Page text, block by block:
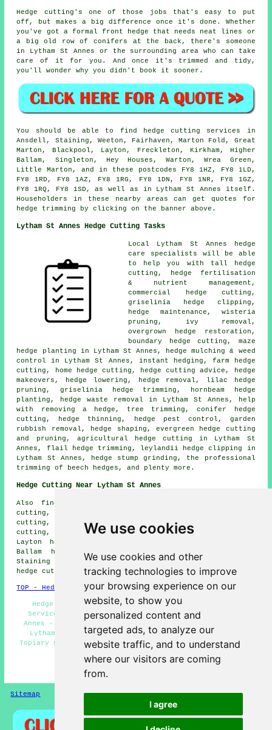
We use cookies
We use cookies and other
tracking technologies to improve
your browsing experience on our
website, to show you
personalized content and
targeted ads, to analyze our
website traffic, and to understand
where our visitors are coming
from.
I agree
Hedge cutting's one of those jobs that's easy to put
off, but makes a big difference once it's done. Whether
you've got a formal front hedge that needs neat lines or
a big old row of conifers at the back, there's someone
in Lytham St Annes or the surrounding area who can take
care of it for you. And once it's trimmed and tidy,
you'll wonder why you didn't book it sooner.
You should be able to find hedge cutting services in
Ansdell, Staining, Weeton, Fairhaven, Marton Fold, Great
Marton, Blackpool, Layton, Freckleton, Kirkham, Higher
Ballam, Singleton, Hey Houses, Warton, Wrea Green,
Little Marton, and in these postcodes FY8 1HZ, FY8 1LD,
FY8 1RD, FY8 1AZ, FY8 1RG, FY8 1DN, FY8 1NR, FY8 1GZ,
FY8 1RQ, FY8 1SD, as well as in Lytham St Annes itself.
Householders in these nearby areas can get quotes for
hedge trimming by clicking on the banner above.
Lytham St Annes Hedge Cutting Tasks
Local Lytham St Annes hedge
care specialists will be able
to help you with tall hedge
cutting, hedge fertilisation
& nutrient management,
commercial hedge cutting,
griselinia hedge clipping,
hedge maintenance, wisteria
pruning, ivy removal,
overgrown hedge restoration,
boundary hedge cutting, maze
hedge planting in Lytham St Annes, hedge mulching & weed
control in Lytham St Annes, instant hedging, farm hedge
cutting, home hedge cutting, hedge cutting advice, hedge
makeovers, hedge lowering, hedge removal, lilac hedge
pruning, griselinia hedge trimming, hornbeam hedge
planting, hedge waste removal in Lytham St Annes, help
with removing a hedge, tree trimming, conifer hedge
cutting, hedge thinning, hedge pest control, garden
rubbish removal, hedge shaping, evergreen hedge cutting
and pruning, agricultural hedge cutting in Lytham St
Annes, flail hedge trimming, leylandii hedge clipping in
Lytham St Annes, hedge stump grinding, the professional
trimming of beech hedges, and plenty more.
Hedge Cutting Near Lytham St Annes
Also find: Fairhaven hedge cutting, Blackpool hedge
cutting, Great Marton hedge cutting, Kirkham hedge
cutting, Marton Fold hedge cutting, Wrea Green hedge
cutting, Freckleton hedge cutting, Weeton hedge cutting,
Layton hedge cutting, Ansdell hedge cutting, Higher
Ballam hedge cutting, Little Marton hedge cutting,
Staining hedge cutting, Warton hedge cutting, Hey Houses
hedge cutting, Singleton hedge cuttingand more.
TOP - Hedge Cutting Lytham St Annes
Hedge Maintenance Lytham St Annes - Hedge Cutting
Services Lytham St Annes - Hedge Trimming Lytham St
Annes - Tree Surgery Lytham St Annes - Hedge Planting
Lytham St Annes - Hedge Clipping Lytham St Annes -
Topiary Lytham St Annes - Hedge Cutting Near Me - Hedge
HOME - HEDGE CUTTING
Sitemap Privacy